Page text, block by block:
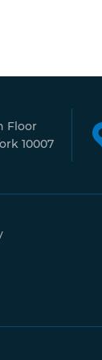
Floor
10007